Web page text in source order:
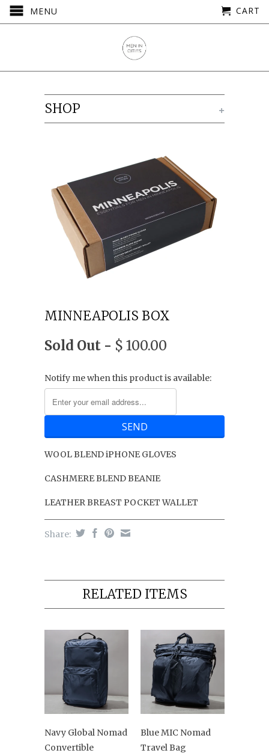
MENU CART
+
SHOP
MINNEAPOLIS BOX
Sold Out - $ 100.00
Notify me when this product is available:
WOOL BLEND iPHONE GLOVES
CASHMERE BLEND BEANIE
LEATHER BREAST POCKET WALLET
Share:
RELATED ITEMS
Navy Global Nomad
Convertible
Blue MIC Nomad
Travel Bag